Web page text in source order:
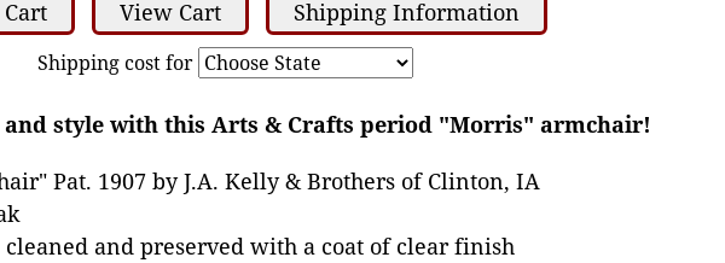
View Cart Shipping Information
Shipping cost for
style with this Arts & Crafts period "Morris" armchair!
Pat. 1907 by J.A. Kelly & Brothers of Clinton, IA
cleaned and preserved with a coat of clear finish